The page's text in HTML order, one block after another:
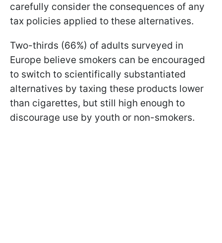
carefully consider the consequences of any
tax policies applied to these alternatives.
Two-thirds (66%) of adults surveyed in
Europe believe smokers can be encouraged
to switch to scientifically substantiated
alternatives by taxing these products lower
than cigarettes, but still high enough to
discourage use by youth or non-smokers.